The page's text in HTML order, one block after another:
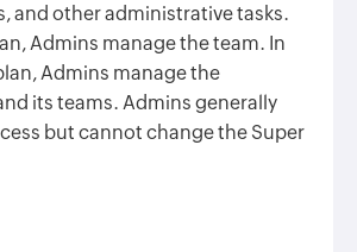
and other administrative tasks.
Admins manage the team. In
Admins manage the
its teams. Admins generally
but cannot change the Super